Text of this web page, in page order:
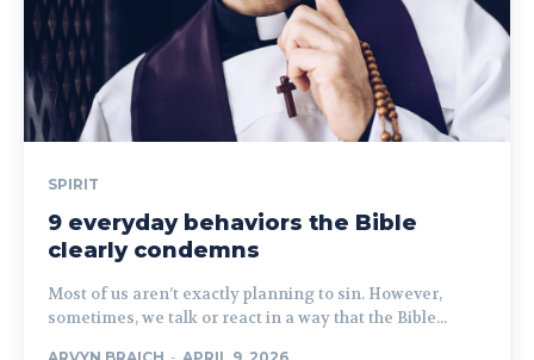
SPIRIT
9 everyday behaviors the Bible
clearly condemns
Most of us aren’t exactly planning to sin. However,
sometimes, we talk or react in a way that the Bible...